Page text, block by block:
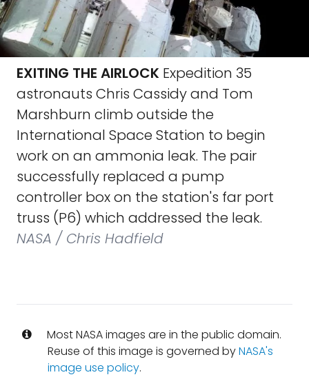
EXITING THE AIRLOCK Expedition 35
astronauts Chris Cassidy and Tom
Marshburn climb outside the
International Space Station to begin
work on an ammonia leak. The pair
successfully replaced a pump
controller box on the station's far port
truss (P6) which addressed the leak.
NASA / Chris Hadfield
Most NASA images are in the public domain.
Reuse of this image is governed byNASA's
image use policy.